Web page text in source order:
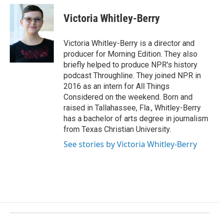
c
o
o
k
n
k
e
d
I
n
a
Victoria Whitley-Berry
Victoria Whitley-Berry is a director and
producer for Morning Edition. They also
briefly helped to produce NPR's history
podcast Throughline. They joined NPR in
2016 as an intern for All Things
Considered on the weekend. Born and
raised in Tallahassee, Fla., Whitley-Berry
has a bachelor of arts degree in journalism
from Texas Christian University.
See stories by Victoria Whitley-Berry